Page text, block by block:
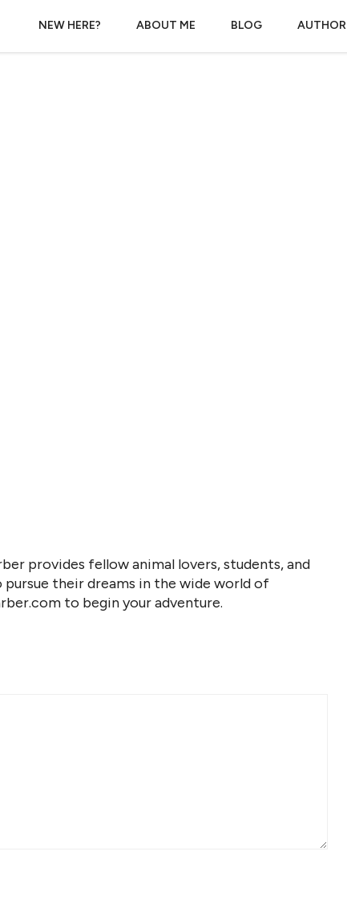
NEW HERE? ABOUT ME BLOG AUTHOR
provides fellow animal lovers, students, and
their dreams in the wide world of
to begin your adventure.